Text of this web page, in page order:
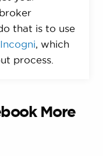
that is to use
Incogni, which
process.
More